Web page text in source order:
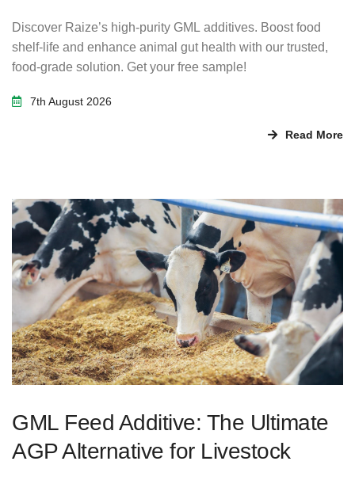
Discover Raize’s high-purity GML additives. Boost food
shelf-life and enhance animal gut health with our trusted,
food-grade solution. Get your free sample!
7th August 2026
Read More
GML Feed Additive: The Ultimate
AGP Alternative for Livestock